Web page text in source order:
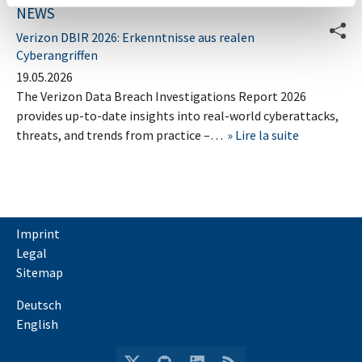
NEWS
Verizon DBIR 2026: Erkenntnisse aus realen
Cyberangriffen
19.05.2026
The Verizon Data Breach Investigations Report 2026
provides up-to-date insights into real-world cyberattacks,
threats, and trends from practice –…
Lire la suite
Imprint
Legal
Sitemap
Deutsch
English